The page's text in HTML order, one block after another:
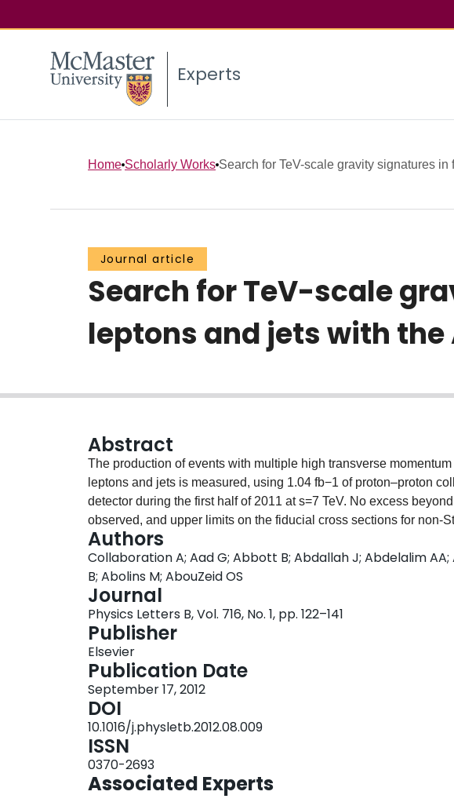
Experts
Home Scholarly Works Search for TeV-scale gravity signatures in
Journal article
Search for TeV-scale
leptons and jets with the
Abstract
The production of events with multiple high transverse
leptons and jets is measured, using 1.04 fb−1 of proton–proton
detector during the first half of 2011 at s=7 TeV. No excess
observed, and upper limits on the fiducial cross sections for non-
final states are set. Using models for string ball and black hole
contours are determined as a function of mass threshold and the
Authors
Collaboration A; Aad G; Abbott B; Abdallah J; Abdelalim
B; Abolins M; AbouZeid OS
Journal
Physics Letters B, Vol. 716, No. 1, pp. 122–141
Publisher
Elsevier
Publication Date
September 17, 2012
DOI
10.1016/j.physletb.2012.08.009
ISSN
0370-2693
Associated Experts